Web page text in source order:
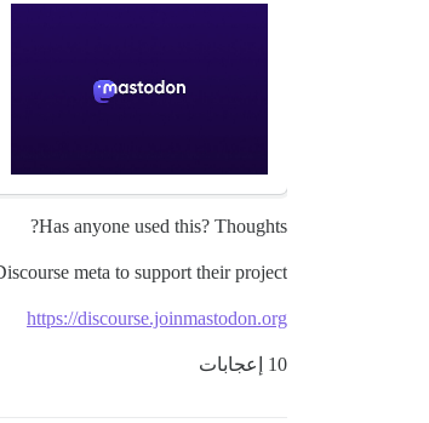
Has anyone used this? Thoughts?
meta to support their project!:
https://discourse.joinmastodon.org
10 إعجابات